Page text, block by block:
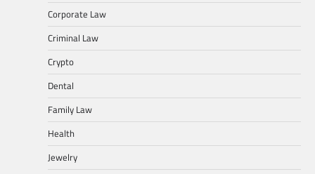
Corporate Law
Criminal Law
Crypto
Dental
Family Law
Health
Jewelry